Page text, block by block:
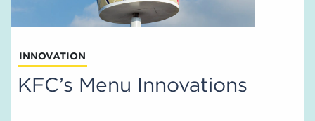
INNOVATION
KFC’s Menu Innovations